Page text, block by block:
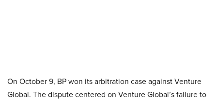
On October 9, BP won its arbitration case against Venture
Global. The dispute centered on Venture Global’s failure to